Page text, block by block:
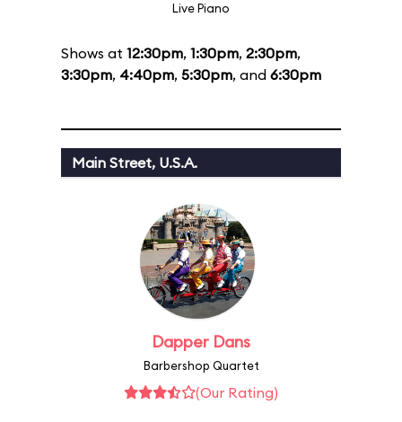
Live Piano
Shows at 12:30pm, 1:30pm, 2:30pm,
3:30pm, 4:40pm, 5:30pm, and 6:30pm
Main Street, U.S.A.
Dapper Dans
Barbershop Quartet
(Our Rating)